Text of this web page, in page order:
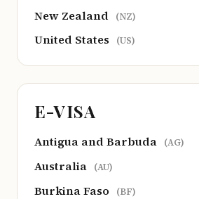
New Zealand (NZ)
United States (US)
E-VISA
Antigua and Barbuda (AG)
Australia (AU)
Burkina Faso (BF)